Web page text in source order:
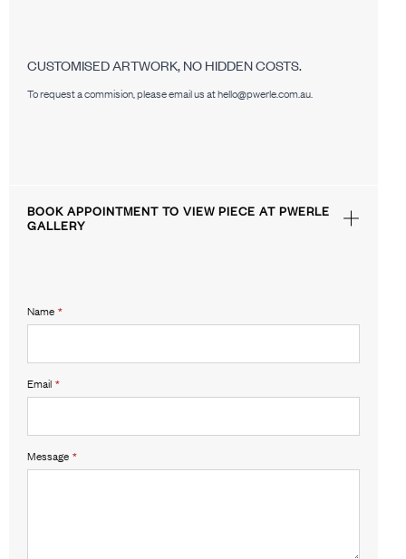
CUSTOMISED ARTWORK, NO HIDDEN COSTS.
To request a commision, please email us at hello@pwerle.com.au.
BOOK APPOINTMENT TO VIEW PIECE AT PWERLE
GALLERY
Name *
Email *
Message *